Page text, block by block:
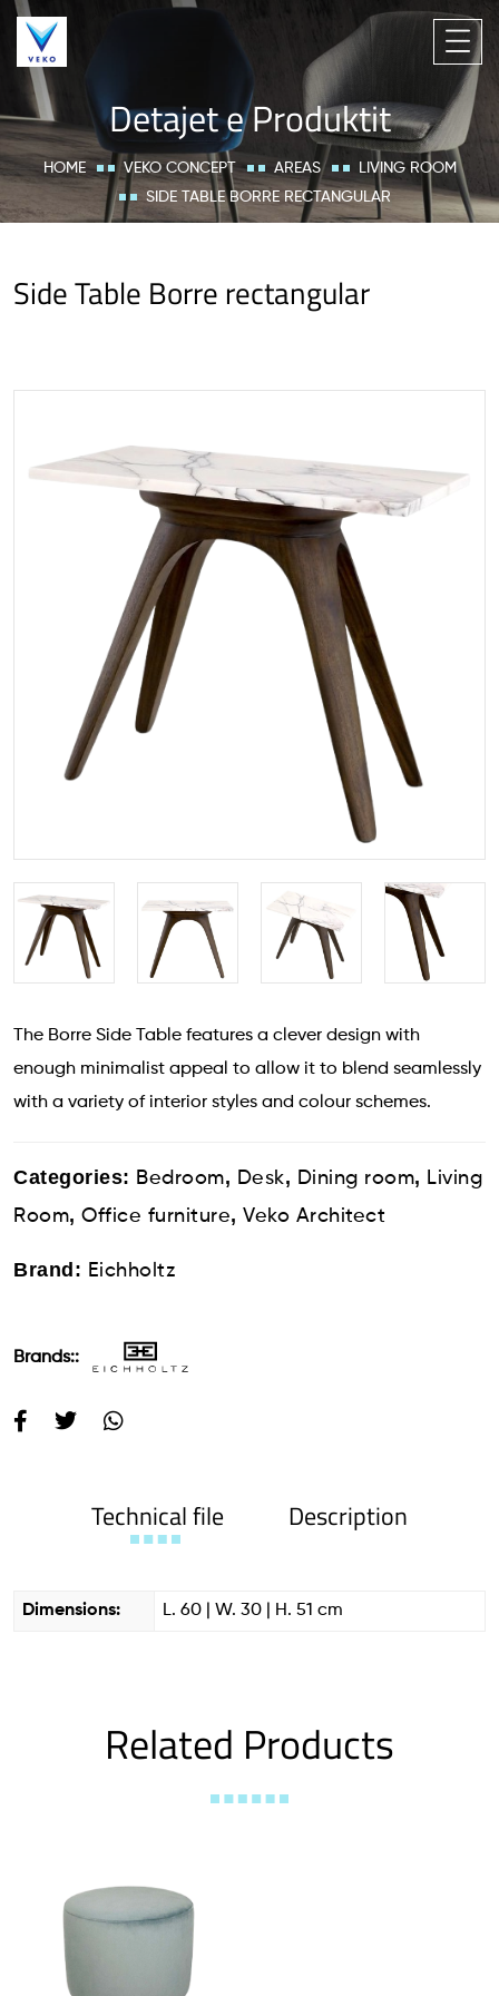
Detajet e Produktit
HOME VEKO CONCEPT AREAS
LIVING ROOM
SIDE TABLE BORRE RECTANGULAR
Side Table Borre rectangular
The Borre Side Table features a clever design with
enough minimalist appeal to allow it to blend seamlessly
with a variety of interior styles and colour schemes.
Categories: Bedroom, Desk, Dining room, Living
Room, Office furniture, Veko Architect
Brand: Eichholtz
Brands::
Technical file Description
Dimensions: L. 60 | W. 30 | H. 51 cm
Related Products